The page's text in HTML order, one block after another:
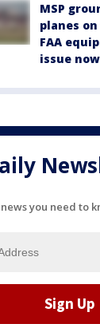
MSP
planes
FAA
issue
you need to